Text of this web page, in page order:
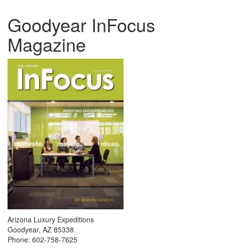
Goodyear InFocus
Magazine
Arizona Luxury Expeditions
Goodyear, AZ 85338
Phone: 602-758-7625